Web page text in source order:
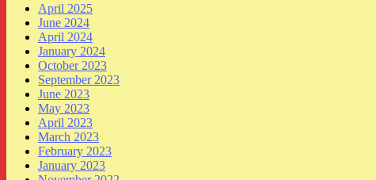
April 2025
June 2024
April 2024
January 2024
October 2023
September 2023
June 2023
May 2023
April 2023
March 2023
February 2023
January 2023